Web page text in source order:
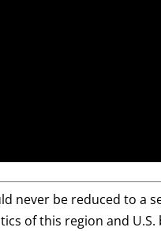
be reduced to a
of this region and